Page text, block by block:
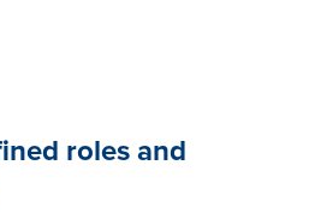
roles and